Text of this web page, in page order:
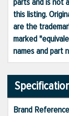
this listing.
are the
marked
names and part
Brand